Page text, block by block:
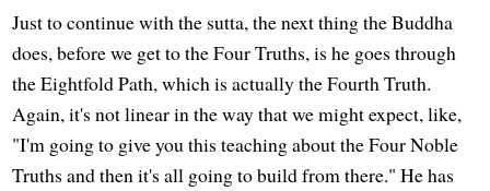
Just to continue with the sutta, the next thing the Buddha
does, before we get to the Four Truths, is he goes through
the Eightfold Path, which is actually the Fourth Truth.
Again, it's not linear in the way that we might expect, like,
"I'm going to give you this teaching about the Four Noble
Truths and then it's all going to build from there." He has